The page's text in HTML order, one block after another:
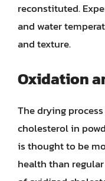
reconstituted.
and water
and texture.
Oxidation
The drying
cholesterol in
is thought to be
health than